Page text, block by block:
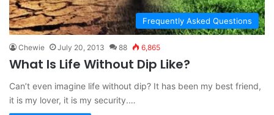
Frequently Asked Questions
Chewie July 20, 2013 88 6,865
What Is Life Without Dip Like?
Can’t even imagine life without dip? It has been my best friend,
it is my lover, it is my security.…